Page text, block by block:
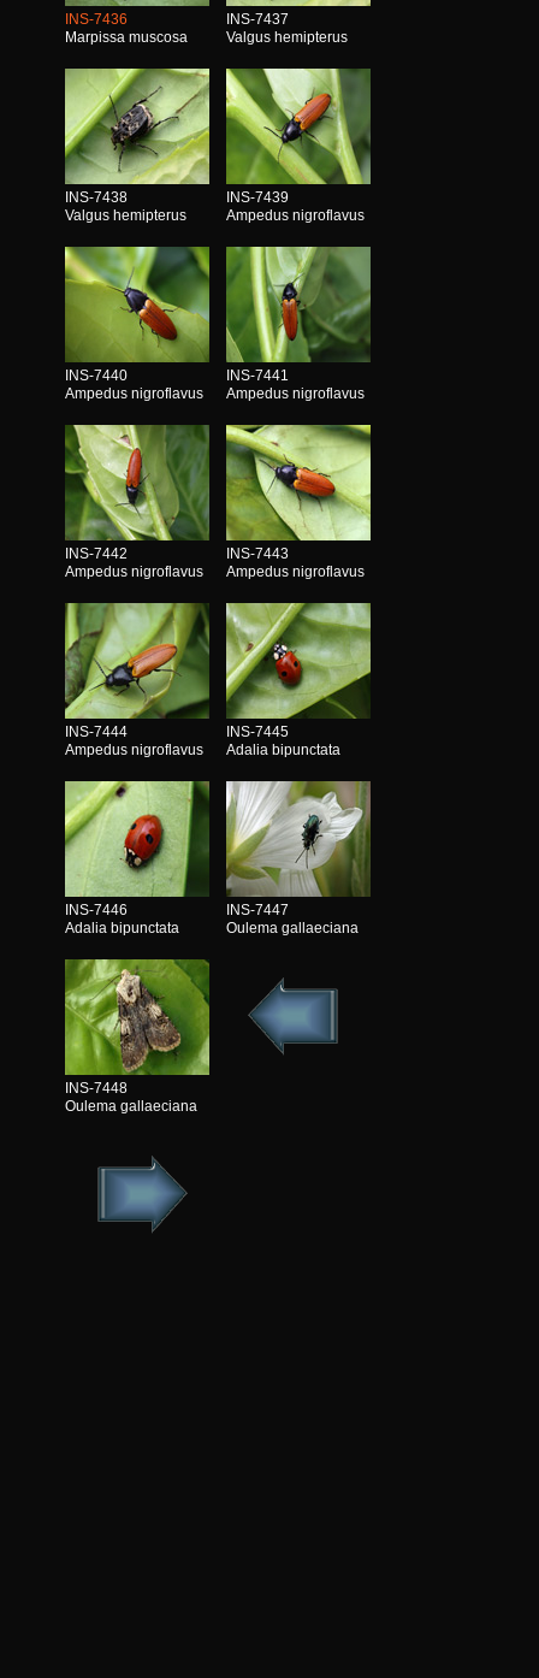
INS-7436
Marpissa muscosa
INS-7437
Valgus hemipterus
INS-7438
Valgus hemipterus
INS-7439
Ampedus nigroflavus
INS-7440
Ampedus nigroflavus
INS-7441
Ampedus nigroflavus
INS-7442
Ampedus nigroflavus
INS-7443
Ampedus nigroflavus
INS-7444
Ampedus nigroflavus
INS-7445
Adalia bipunctata
INS-7446
Adalia bipunctata
INS-7447
Oulema gallaeciana
INS-7448
Oulema gallaeciana